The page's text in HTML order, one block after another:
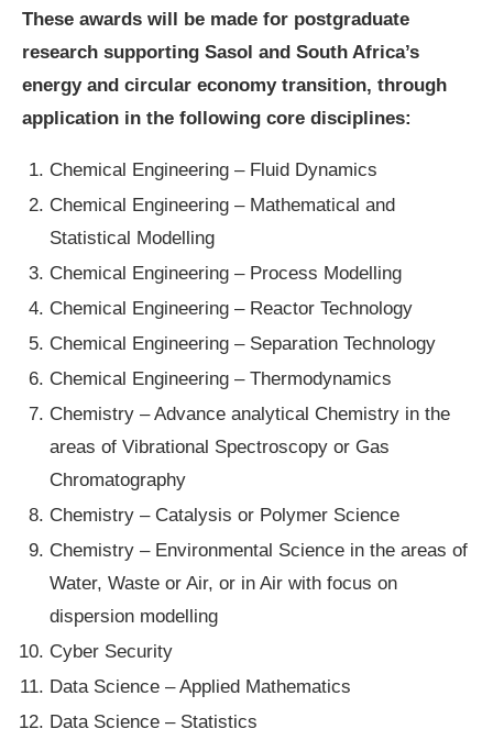
These awards will be made for postgraduate
research supporting Sasol and South Africa’s
energy and circular economy transition, through
application in the following core disciplines:
Chemical Engineering – Fluid Dynamics
Chemical Engineering – Mathematical and
Statistical Modelling
Chemical Engineering – Process Modelling
Chemical Engineering – Reactor Technology
Chemical Engineering – Separation Technology
Chemical Engineering – Thermodynamics
Chemistry – Advance analytical Chemistry in the
areas of Vibrational Spectroscopy or Gas
Chromatography
Chemistry – Catalysis or Polymer Science
Chemistry – Environmental Science in the areas of
Water, Waste or Air, or in Air with focus on
dispersion modelling
Cyber Security
Data Science – Applied Mathematics
Data Science – Statistics